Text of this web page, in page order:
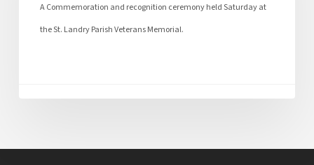
A Commemoration and recognition ceremony held Saturday at
the St. Landry Parish Veterans Memorial.